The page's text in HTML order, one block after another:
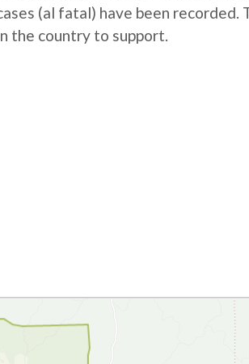
(al fatal) have been recorded.
the country to support.